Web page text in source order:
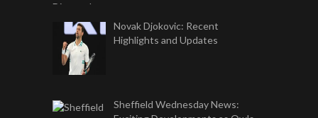
Novak Djokovic: Recent
Highlights and Updates
Sheffield Wednesday News: